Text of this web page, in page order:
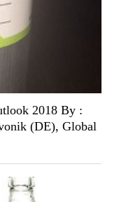
2018 By :
(DE), Global